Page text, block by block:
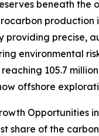
beneath the
providing precise,
environmental
105.7
offshore
Opportunities
share of the